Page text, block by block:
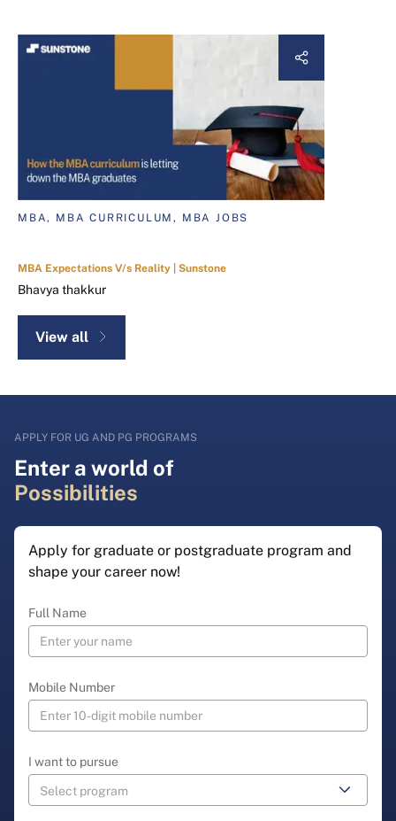
MBA, MBA CURRICULUM, MBA JOBS
MBA Expectations V/s Reality | Sunstone
Bhavya thakkur
View all
APPLY FOR UG AND PG PROGRAMS
Enter a world of
Possibilities
Apply for graduate or postgraduate program and
shape your career now!
Full Name
Mobile Number
I want to pursue